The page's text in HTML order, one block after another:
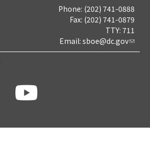
Phone: (202) 741-0888
Fax: (202) 741-0879
TTY: 711
Email: sboe@dc.gov